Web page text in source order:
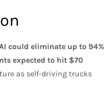
AI could eliminate up to 94%
expected to hit $70
as self-driving trucks